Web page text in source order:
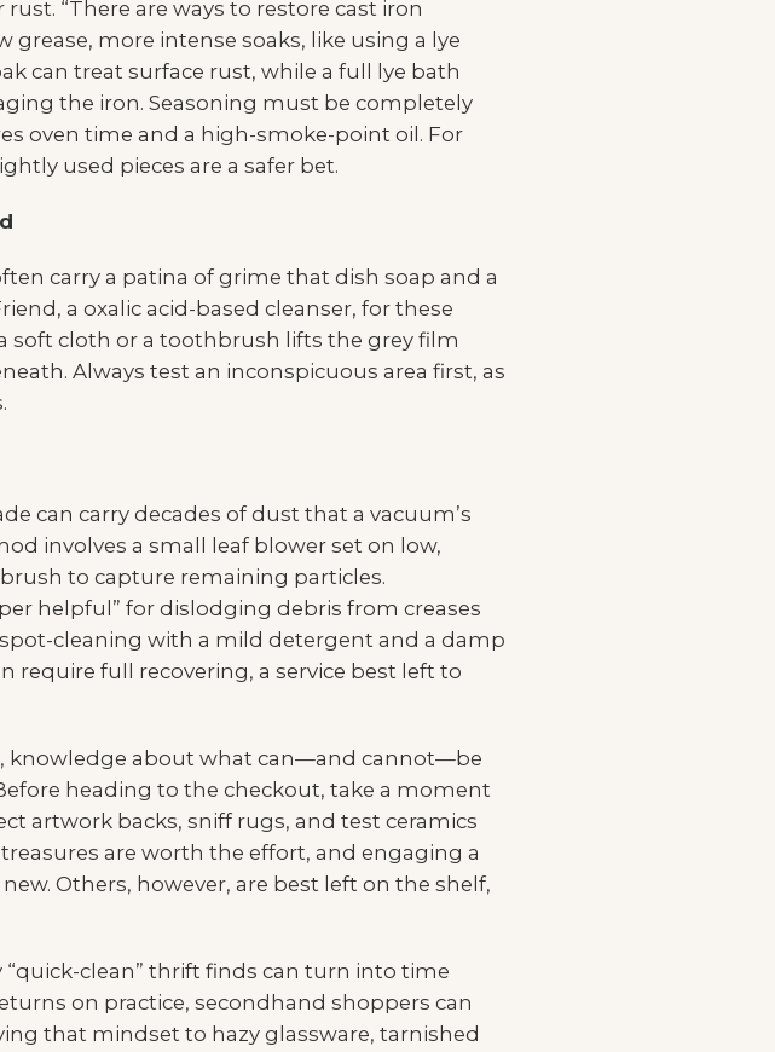
“There are ways to restore cast iron
more intense soaks, like using a lye
can treat surface rust, while a full lye bath
the iron. Seasoning must be completely
oven time and a high-smoke-point oil. For
used pieces are a safer bet.
carry a patina of grime that dish soap and a
a oxalic acid-based cleanser, for these
soft cloth or a toothbrush lifts the grey film
Always test an inconspicuous area first, as
can carry decades of dust that a vacuum’s
involves a small leaf blower set on low,
to capture remaining particles.
helpful” for dislodging debris from creases
cleaning with a mild detergent and a damp
full recovering, a service best left to
knowledge about what can—and cannot—be
heading to the checkout, take a moment
artwork backs, sniff rugs, and test ceramics
are worth the effort, and engaging a
Others, however, are best left on the shelf,
“quick-clean” thrift finds can turn into time
on practice, secondhand shoppers can
that mindset to hazy glassware, tarnished